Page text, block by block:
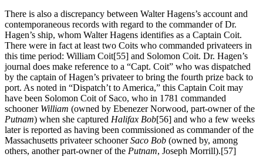
There is also a discrepancy between Walter Hagens’s account and
contemporaneous records with regard to the commander of Dr.
Hagen’s ship, whom Walter Hagens identifies as a Captain Coit.
There were in fact at least two Coits who commanded privateers in
this time period: William Coit[55] and Solomon Coit. Dr. Hagen’s
journal does make reference to a “Capt. Coit” who was dispatched
by the captain of Hagen’s privateer to bring the fourth prize back to
port. As noted in “Dispatch’t to America,” this Captain Coit may
have been Solomon Coit of Saco, who in 1781 commanded
schooner William (owned by Ebenezer Norwood, part-owner of the
Putnam) when she captured Halifax Bob[56] and who a few weeks
later is reported as having been commissioned as commander of the
Massachusetts privateer schoonerSaco Bob (owned by, among
others, another part-owner of the Putnam, Joseph Morrill).[57]